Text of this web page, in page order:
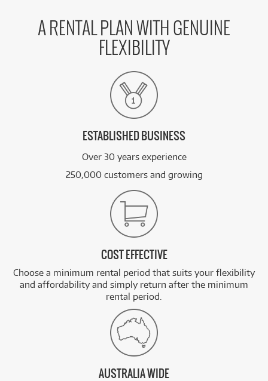
A RENTAL PLAN WITH GENUINE
FLEXIBILITY
ESTABLISHED BUSINESS
Over 30 years experience
250,000 customers and growing
COST EFFECTIVE
Choose a minimum rental period that suits your flexibility
and affordability and simply return after the minimum
rental period.
AUSTRALIA WIDE